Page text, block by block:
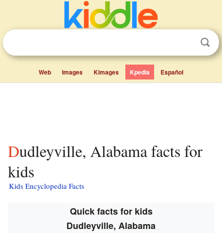
Web Images Kimages Kpedia Español
Dudleyville, Alabama facts for
kids
Kids Encyclopedia Facts
Quick facts for kids
Dudleyville, Alabama